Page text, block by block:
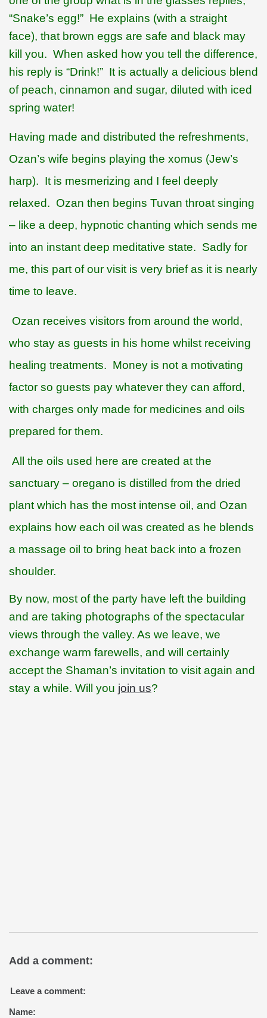
“Snake’s egg!” He explains (with a straight
face), that brown eggs are safe and black may
kill you. When asked how you tell the difference,
his reply is “Drink!” It is actually a delicious blend
of peach, cinnamon and sugar, diluted with iced
spring water!
Having made and distributed the refreshments,
Ozan’s wife begins playing the xomus (Jew’s
harp). It is mesmerizing and I feel deeply
relaxed. Ozan then begins Tuvan throat singing
– like a deep, hypnotic chanting which sends me
into an instant deep meditative state. Sadly for
me, this part of our visit is very brief as it is nearly
time to leave.
Ozan receives visitors from around the world,
who stay as guests in his home whilst receiving
healing treatments. Money is not a motivating
factor so guests pay whatever they can afford,
with charges only made for medicines and oils
prepared for them.
All the oils used here are created at the
sanctuary – oregano is distilled from the dried
plant which has the most intense oil, and Ozan
explains how each oil was created as he blends
a massage oil to bring heat back into a frozen
shoulder.
By now, most of the party have left the building
and are taking photographs of the spectacular
views through the valley. As we leave, we
exchange warm farewells, and will certainly
accept the Shaman’s invitation to visit again and
stay a while. Will you join us?
Add a comment:
Leave a comment:
Name: